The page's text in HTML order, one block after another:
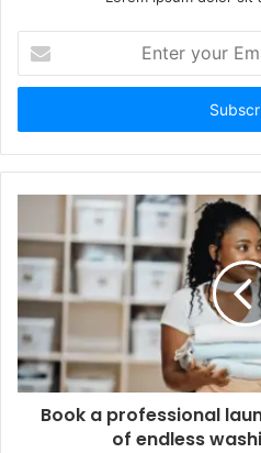
your
Email
Book a professional
of endless